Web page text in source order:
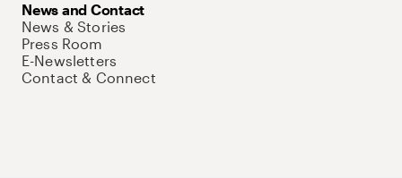
News and Contact
News & Stories
Press Room
E-Newsletters
Contact & Connect